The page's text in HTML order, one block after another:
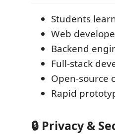
Students
Web
Backend
Full-stack
Open-source
Rapid
🔒 Privacy &